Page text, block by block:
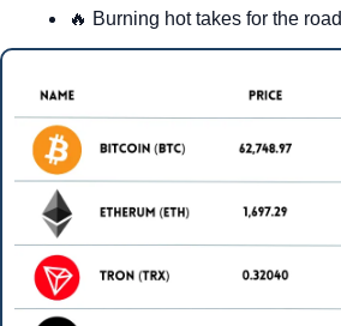
🔥 Burning hot takes for the road